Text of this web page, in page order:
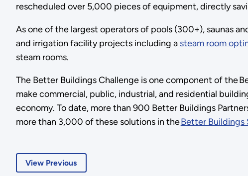
rescheduled over 5,000 pieces of equipment, directly
As one of the largest operators of pools (300+), saunas
and irrigation facility projects including a steam room
steam rooms.
The Better Buildings Challenge is one component of the
make commercial, public, industrial, and residential
economy. To date, more than 900 Better Buildings
more than 3,000 of these solutions in theBetter Buildings
View Previous